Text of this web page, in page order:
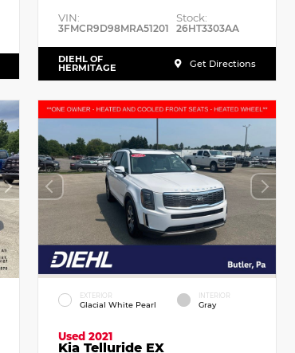
VIN:
3FMCR9D98MRA51201
Stock:
26HT3303AA
DIEHL OF
HERMITAGE Get Directions
EXTERIOR
Glacial White Pearl
INTERIOR
Gray
Used 2021
Kia Telluride EX